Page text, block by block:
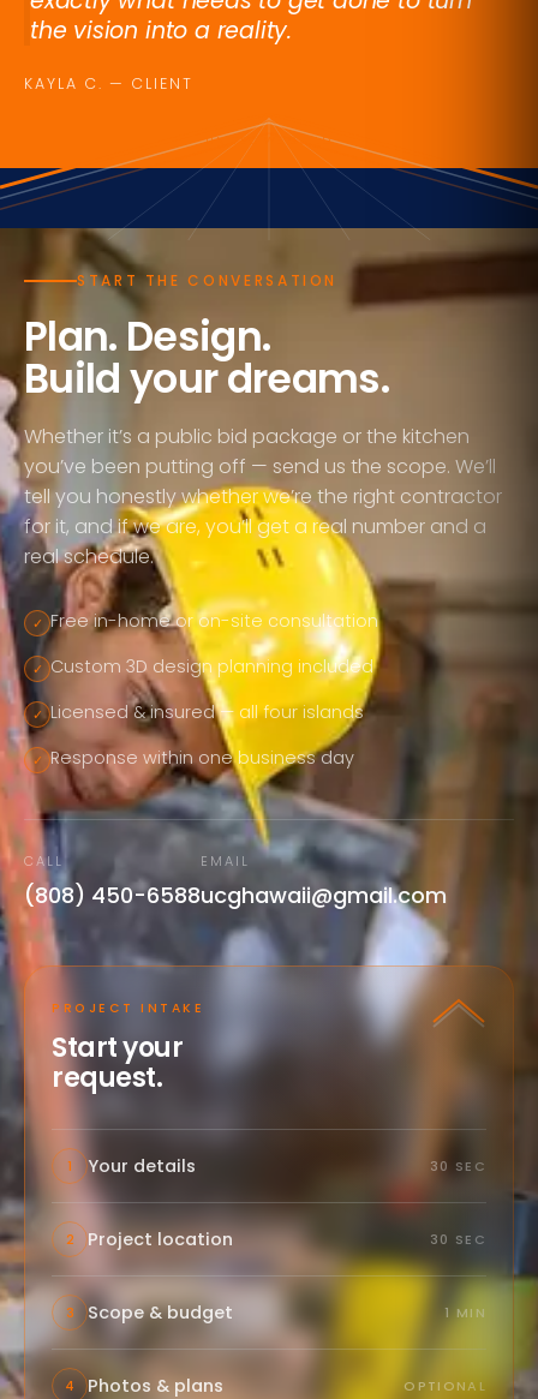
the vision into a reality.
KAYLA C. — CLIENT
UNITED WE BUILD
START THE CONVERSATION
Plan. Design.
Build your dreams.
Whether it’s a public bid package or the kitchen
you’ve been putting off — send us the scope. We’ll
tell you honestly whether we’re the right contractor
for it, and if we are, you’ll get a real number and a
real schedule.
✓ Free in-home or on-site consultation
✓ Custom 3D design planning included
✓ Licensed & insured — all four islands
✓ Response within one business day
CALL
(808) 450-6588
EMAIL
ucghawaii@gmail.com
PROJECT INTAKE
Start your
request.
1 Your details 30 SEC
2 Project location 30 SEC
3 Scope & budget 1 MIN
4 Photos & plans OPTIONAL